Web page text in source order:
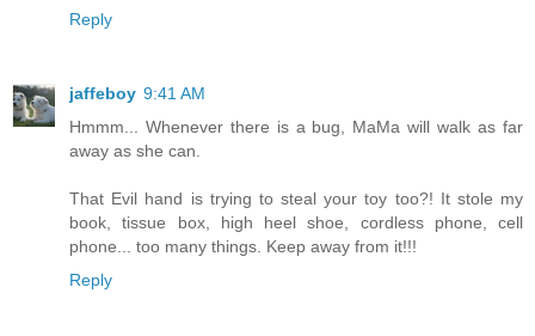
Reply
jaffeboy 9:41 AM
Hmmm... Whenever there is a bug, MaMa will walk as far
away as she can.
That Evil hand is trying to steal your toy too?! It stole my
book, tissue box, high heel shoe, cordless phone, cell
phone... too many things. Keep away from it!!!
Reply